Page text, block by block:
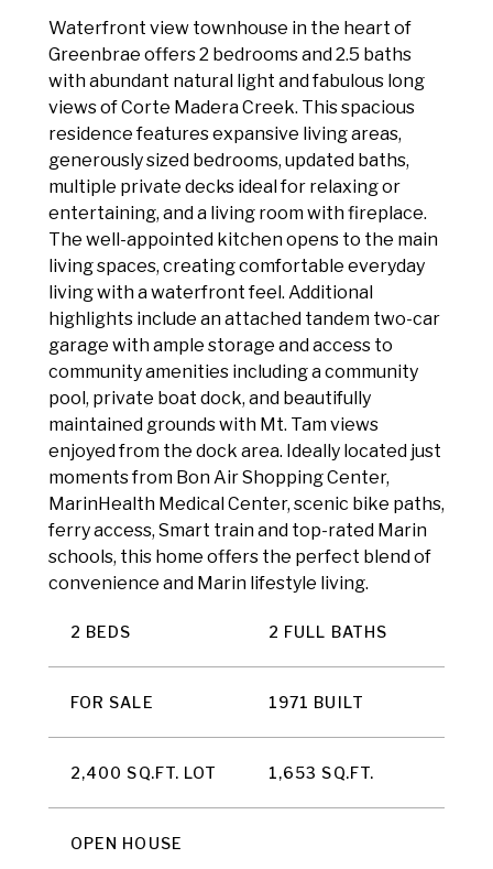
Waterfront view townhouse in the heart of
Greenbrae offers 2 bedrooms and 2.5 baths
with abundant natural light and fabulous long
views of Corte Madera Creek. This spacious
residence features expansive living areas,
generously sized bedrooms, updated baths,
multiple private decks ideal for relaxing or
entertaining, and a living room with fireplace.
The well-appointed kitchen opens to the main
living spaces, creating comfortable everyday
living with a waterfront feel. Additional
highlights include an attached tandem two-car
garage with ample storage and access to
community amenities including a community
pool, private boat dock, and beautifully
maintained grounds with Mt. Tam views
enjoyed from the dock area. Ideally located just
moments from Bon Air Shopping Center,
MarinHealth Medical Center, scenic bike paths,
ferry access, Smart train and top-rated Marin
schools, this home offers the perfect blend of
convenience and Marin lifestyle living.
2 BEDS 2 FULL BATHS
FOR SALE 1971 BUILT
2,400 SQ.FT. LOT 1,653 SQ.FT.
OPEN HOUSE